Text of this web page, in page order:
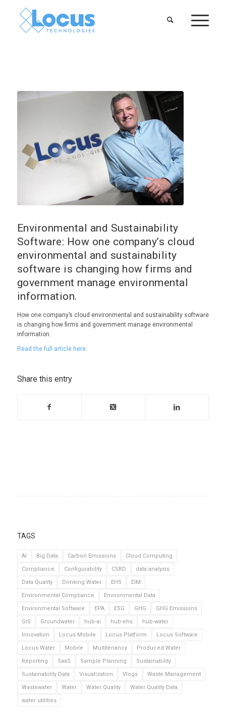
Environmental and Sustainability
Software: How one company’s cloud
environmental and sustainability
software is changing how firms and
government manage environmental
information.
How one company’s cloud environmental and sustainability software
is changing how firms and government manage environmental
information.
Read the full article here.
Share this entry
TAGS
AI Big Data Carbon Emissions
Cloud Computing
Compliance
Configurability CSRD
data analysis
Data Quality
Drinking Water EHS
EIM
Environmental Compliance
Environmental Data
Environmental Software
EPA ESG GHG
GHG Emissions
GIS
Groundwater hub-ai hub-ehs
hub-water
Innovation
Locus Mobile Locus Platform
Locus Software
Locus Water
Mobile Multitenancy
Produced Water
Reporting
SaaS Sample Planning
Sustainability
Sustainability Data
Visualization Vlogs
Waste Management
Wastewater
Water Water Quality
Water Quality Data
water utilities